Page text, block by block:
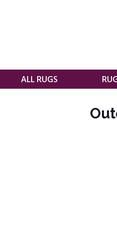
ALL RUGS